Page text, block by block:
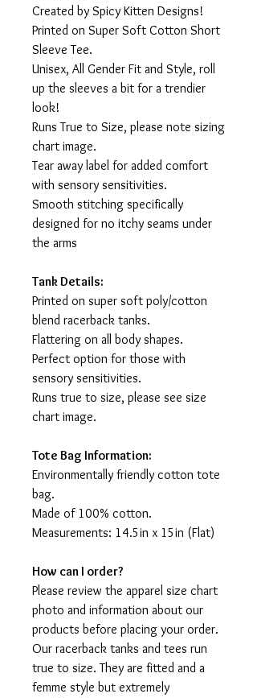
Created by Spicy Kitten Designs!
Printed on Super Soft Cotton Short
Sleeve Tee.
Unisex, All Gender Fit and Style, roll
up the sleeves a bit for a trendier
look!
Runs True to Size, please note sizing
chart image.
Tear away label for added comfort
with sensory sensitivities.
Smooth stitching specifically
designed for no itchy seams under
the arms
Tank Details:
Printed on super soft poly/cotton
blend racerback tanks.
Flattering on all body shapes.
Perfect option for those with
sensory sensitivities.
Runs true to size, please see size
chart image.
Tote Bag Information:
Environmentally friendly cotton tote
bag.
Made of 100% cotton.
Measurements: 14.5in x 15in (Flat)
How can I order?
Please review the apparel size chart
photo and information about our
products before placing your order.
Our racerback tanks and tees run
true to size. They are fitted and a
femme style but extremely